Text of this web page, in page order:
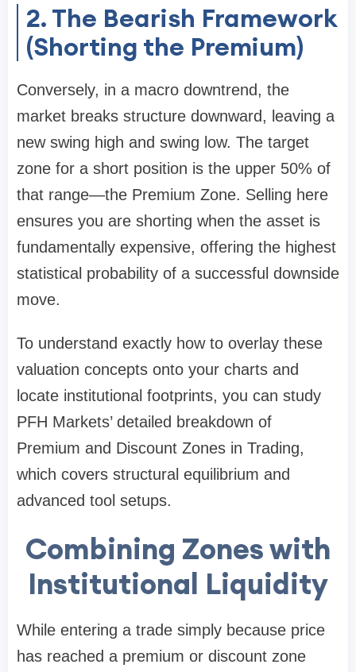
2. The Bearish Framework
(Shorting the Premium)
Conversely, in a macro downtrend, the
market breaks structure downward, leaving a
new swing high and swing low. The target
zone for a short position is the upper 50% of
that range—the Premium Zone. Selling here
ensures you are shorting when the asset is
fundamentally expensive, offering the highest
statistical probability of a successful downside
move.
To understand exactly how to overlay these
valuation concepts onto your charts and
locate institutional footprints, you can study
PFH Markets’ detailed breakdown of
Premium and Discount Zones in Trading,
which covers structural equilibrium and
advanced tool setups.
Combining Zones with
Institutional Liquidity
While entering a trade simply because price
has reached a premium or discount zone